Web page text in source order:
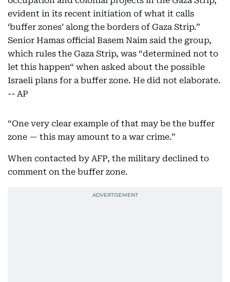
evident in its recent initiation of what it calls
‘buffer zones’ along the borders of Gaza Strip.”
Senior Hamas official Basem Naim said the group,
which rules the Gaza Strip, was “determined not to
let this happen“ when asked about the possible
Israeli plans for a buffer zone. He did not elaborate.
-- AP
“One very clear example of that may be the buffer
zone — this may amount to a war crime.”
When contacted by AFP, the military declined to
comment on the buffer zone.